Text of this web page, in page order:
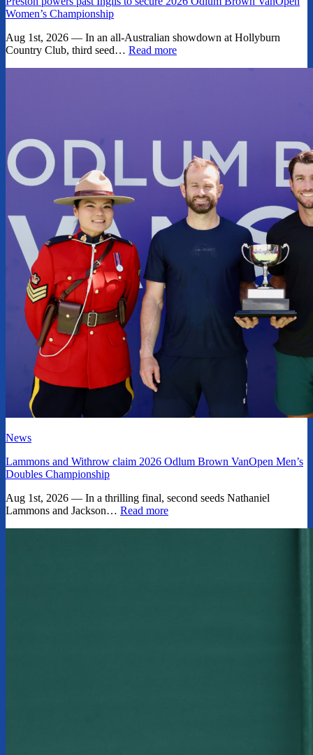
Women’s Championship
Aug 1st, 2026 — In an all-Australian showdown at Hollyburn
Country Club, third seed… Read more
News
Lammons and Withrow claim 2026 Odlum Brown VanOpen Men’s
Doubles Championship
Aug 1st, 2026 — In a thrilling final, second seeds Nathaniel
Lammons and Jackson… Read more